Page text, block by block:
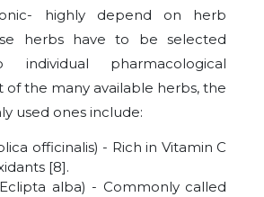
highly depend on herb
herbs have to be selected
individual pharmacological
of the many available herbs, the
used ones include:
officinalis) - Rich in Vitamin C
[8].
alba) - Commonly called